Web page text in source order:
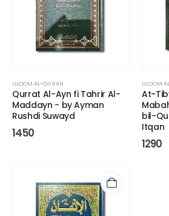
ULOOM AL-QURAN
Qurrat Al-Ayn fi Tahrir Al-
Maddayn - by Ayman
Rushdi Suwayd
1450
ULOOM
At-
bil-
Itqan
1290